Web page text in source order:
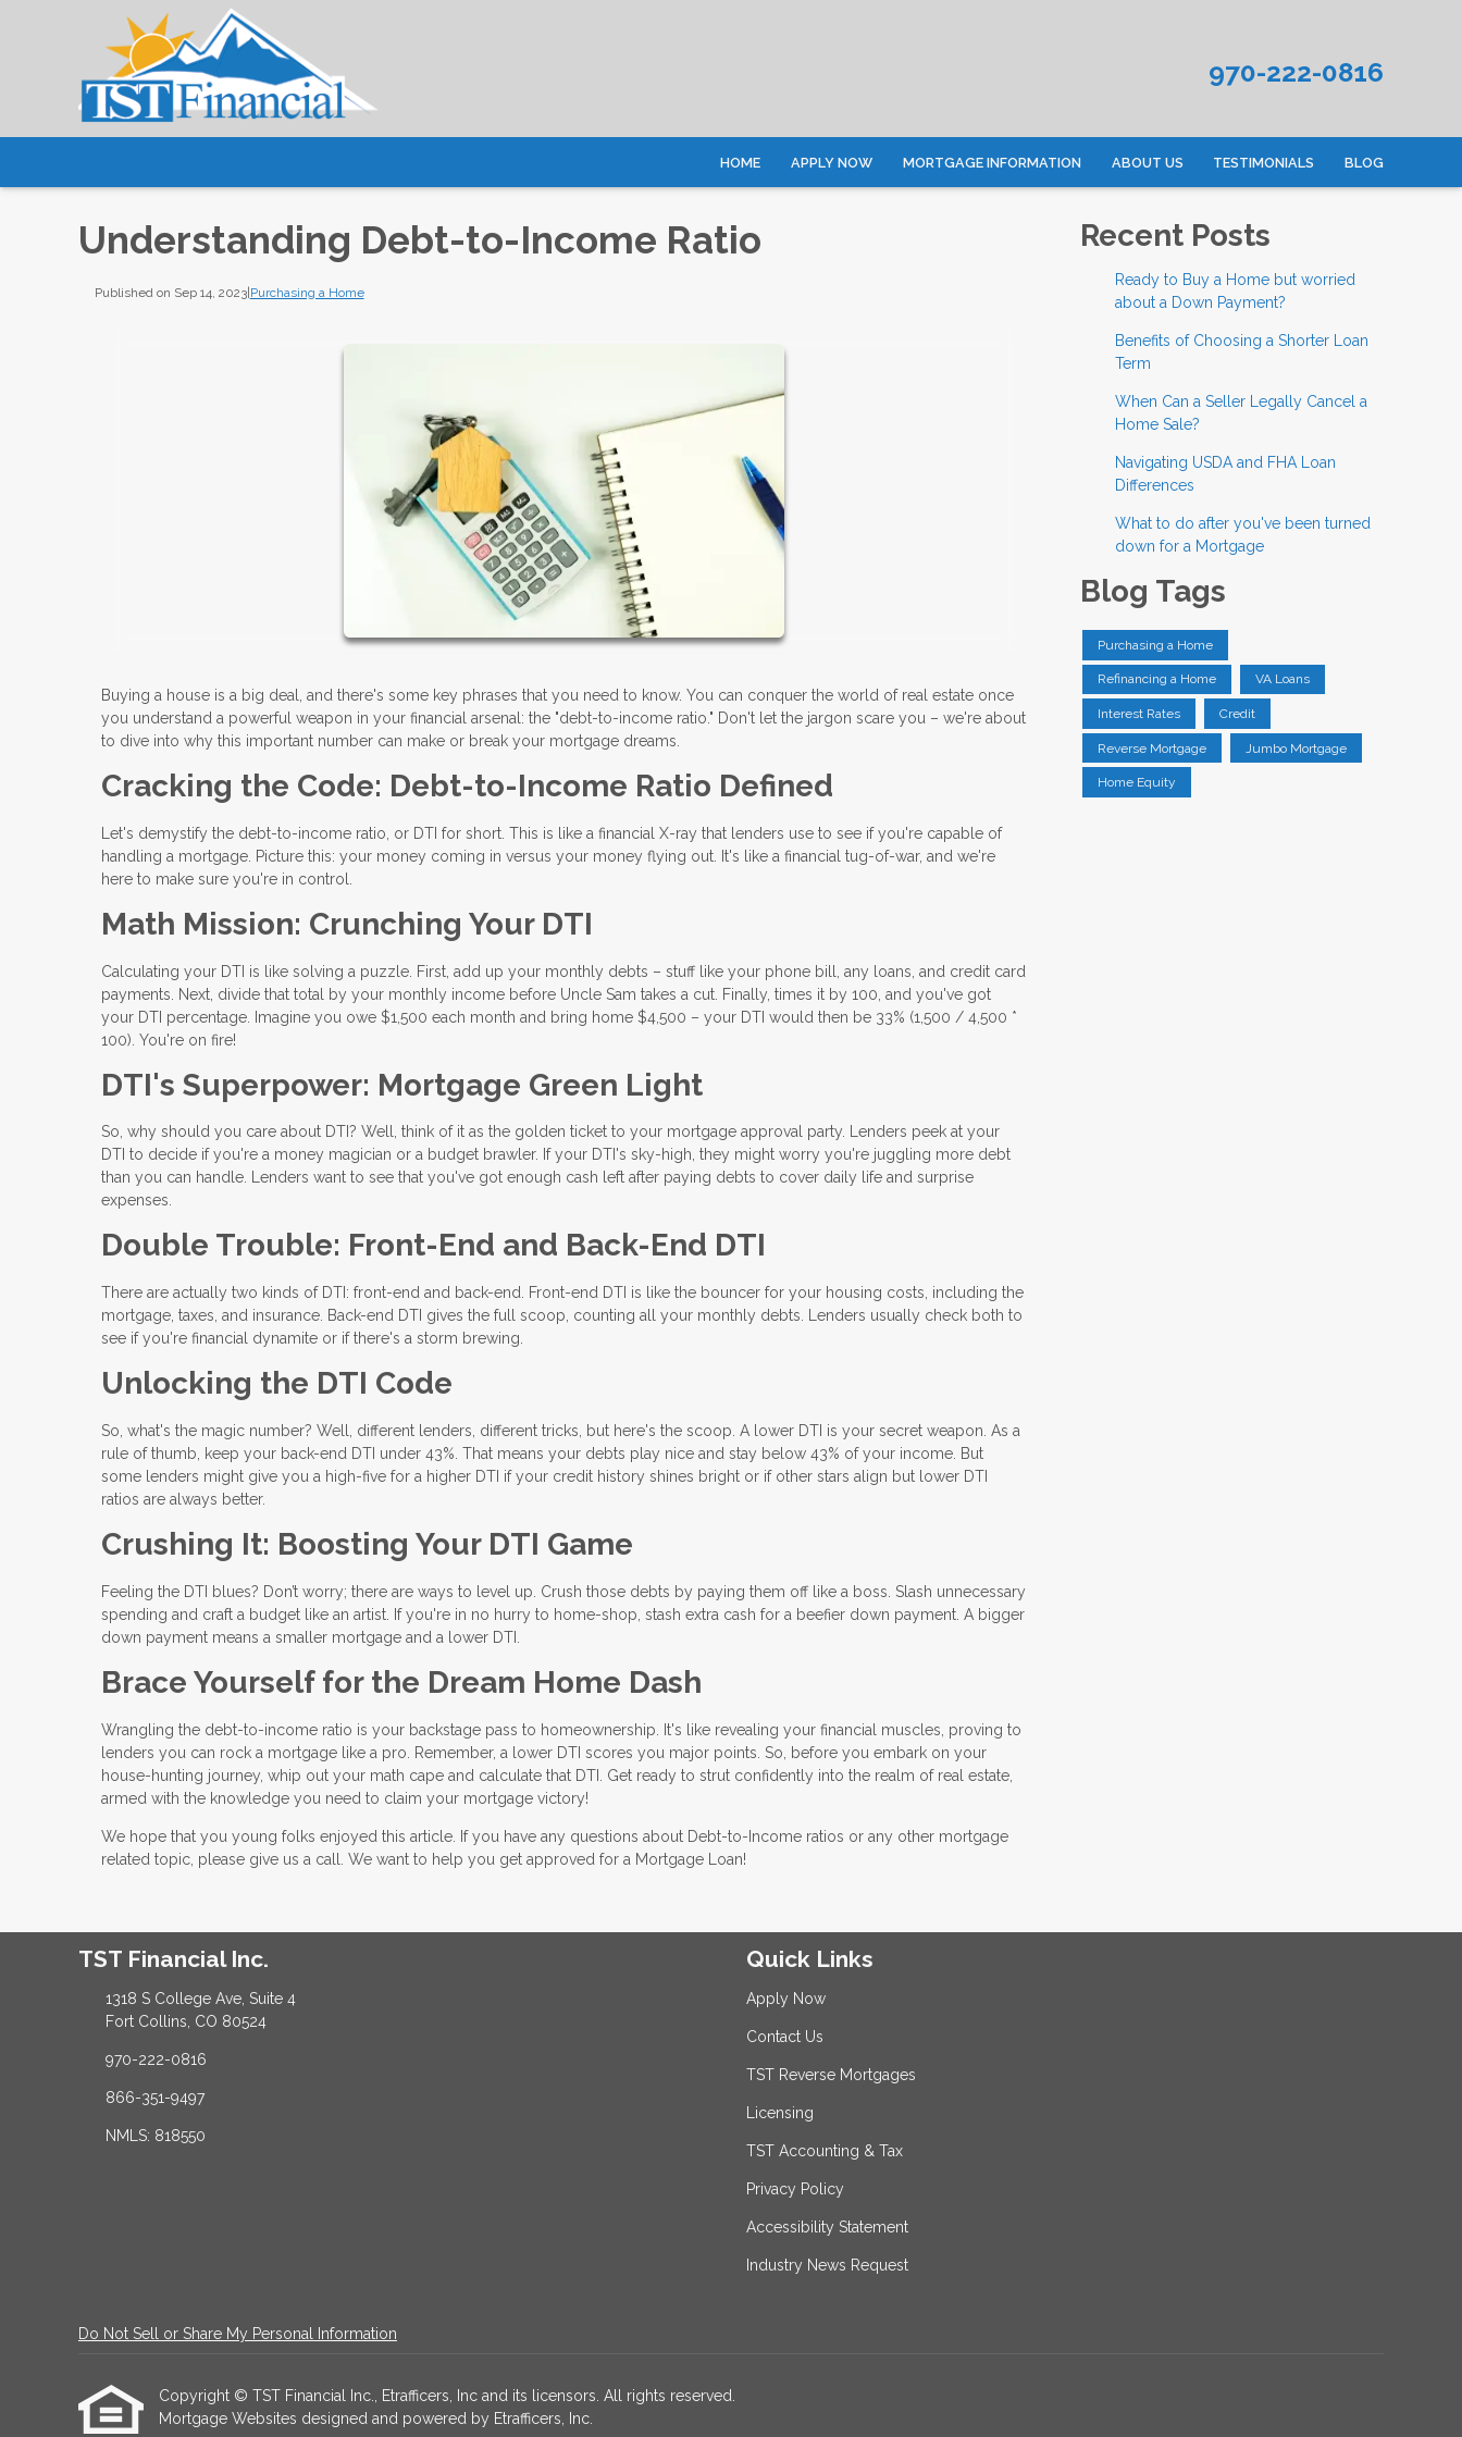
970-222-0816
HOME APPLY NOW MORTGAGE INFORMATION ABOUT US TESTIMONIALS BLOG
Understanding Debt-to-Income Ratio
Published on Sep 14, 2023| Purchasing a Home
Buying a house is a big deal, and there's some key phrases that you need to know. You can conquer the world of real estate once
you understand a powerful weapon in your financial arsenal: the "debt-to-income ratio." Don't let the jargon scare you – we're about
to dive into why this important number can make or break your mortgage dreams.
Cracking the Code: Debt-to-Income Ratio Defined
Let's demystify the debt-to-income ratio, or DTI for short. This is like a financial X-ray that lenders use to see if you're capable of
handling a mortgage. Picture this: your money coming in versus your money flying out. It's like a financial tug-of-war, and we're
here to make sure you're in control.
Math Mission: Crunching Your DTI
Calculating your DTI is like solving a puzzle. First, add up your monthly debts – stuff like your phone bill, any loans, and credit card
payments. Next, divide that total by your monthly income before Uncle Sam takes a cut. Finally, times it by 100, and you've got
your DTI percentage. Imagine you owe $1,500 each month and bring home $4,500 – your DTI would then be 33% (1,500 / 4,500 *
100). You're on fire!
DTI's Superpower: Mortgage Green Light
So, why should you care about DTI? Well, think of it as the golden ticket to your mortgage approval party. Lenders peek at your
DTI to decide if you're a money magician or a budget brawler. If your DTI's sky-high, they might worry you're juggling more debt
than you can handle. Lenders want to see that you've got enough cash left after paying debts to cover daily life and surprise
expenses.
Double Trouble: Front-End and Back-End DTI
There are actually two kinds of DTI: front-end and back-end. Front-end DTI is like the bouncer for your housing costs, including the
mortgage, taxes, and insurance. Back-end DTI gives the full scoop, counting all your monthly debts. Lenders usually check both to
see if you're financial dynamite or if there's a storm brewing.
Unlocking the DTI Code
So, what's the magic number? Well, different lenders, different tricks, but here's the scoop. A lower DTI is your secret weapon. As a
rule of thumb, keep your back-end DTI under 43%. That means your debts play nice and stay below 43% of your income. But
some lenders might give you a high-five for a higher DTI if your credit history shines bright or if other stars align but lower DTI
ratios are always better.
Crushing It: Boosting Your DTI Game
Feeling the DTI blues? Don’t worry; there are ways to level up. Crush those debts by paying them off like a boss. Slash unnecessary
spending and craft a budget like an artist. If you're in no hurry to home-shop, stash extra cash for a beefier down payment. A bigger
down payment means a smaller mortgage and a lower DTI.
Brace Yourself for the Dream Home Dash
Wrangling the debt-to-income ratio is your backstage pass to homeownership. It's like revealing your financial muscles, proving to
lenders you can rock a mortgage like a pro. Remember, a lower DTI scores you major points. So, before you embark on your
house-hunting journey, whip out your math cape and calculate that DTI. Get ready to strut confidently into the realm of real estate,
armed with the knowledge you need to claim your mortgage victory!
We hope that you young folks enjoyed this article. If you have any questions about Debt-to-Income ratios or any other mortgage
related topic, please give us a call. We want to help you get approved for a Mortgage Loan!
Recent Posts
Ready to Buy a Home but worried
about a Down Payment?
Benefits of Choosing a Shorter Loan
Term
When Can a Seller Legally Cancel a
Home Sale?
Navigating USDA and FHA Loan
Differences
What to do after you've been turned
down for a Mortgage
Blog Tags
Purchasing a Home
Refinancing a Home VA Loans
Interest Rates Credit
Reverse Mortgage Jumbo Mortgage
Home Equity
TST Financial Inc.
1318 S College Ave, Suite 4
Fort Collins, CO 80524
970-222-0816
866-351-9497
NMLS: 818550
Quick Links
Apply Now
Contact Us
TST Reverse Mortgages
Licensing
TST Accounting & Tax
Privacy Policy
Accessibility Statement
Industry News Request
Do Not Sell or Share My Personal Information
Copyright © TST Financial Inc., Etrafficers, Inc and its licensors. All rights reserved.
Mortgage Websites designed and powered by Etrafficers, Inc.